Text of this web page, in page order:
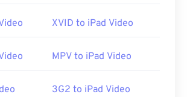
party tools that provide such
to MP4.
XVID to iPad Video
MPV to iPad Video
3G2 to iPad Video